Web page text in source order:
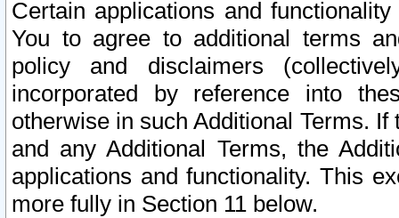
Certain applications and
You to agree to additional terms
policy and disclaimers
incorporated by reference into
otherwise in such Additional Terms.
and any Additional Terms, the
applications and functionality. This
more fully in Section 11 below.